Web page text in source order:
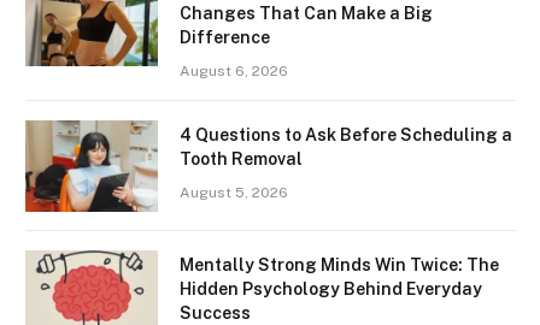
Changes That Can Make a Big
Difference
August 6, 2026
4 Questions to Ask Before Scheduling a
Tooth Removal
August 5, 2026
Mentally Strong Minds Win Twice: The
Hidden Psychology Behind Everyday
Success